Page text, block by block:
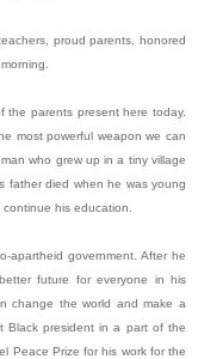
proud parents, honored
parents present here today.
most powerful weapon we can
who grew up in a tiny village
father died when he was young
his education.
apartheid government. After he
future for everyone in his
change the world and make a
Black president in a part of the
Peace Prize for his work for the